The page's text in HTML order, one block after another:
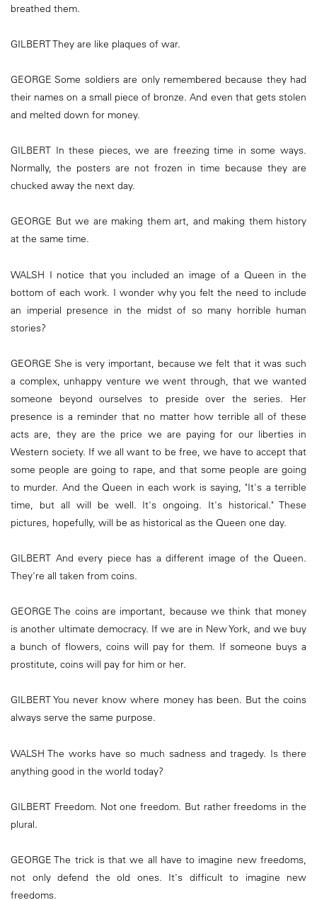
breathed them.
GILBERT They are like plaques of war.
GEORGE Some soldiers are only remembered because they had
their names on a small piece of bronze. And even that gets stolen
and melted down for money.
GILBERT In these pieces, we are freezing time in some ways.
Normally, the posters are not frozen in time because they are
chucked away the next day.
GEORGE But we are making them art, and making them history
at the same time.
WALSH I notice that you included an image of a Queen in the
bottom of each work. I wonder why you felt the need to include
an imperial presence in the midst of so many horrible human
stories?
GEORGE She is very important, because we felt that it was such
a complex, unhappy venture we went through, that we wanted
someone beyond ourselves to preside over the series. Her
presence is a reminder that no matter how terrible all of these
acts are, they are the price we are paying for our liberties in
Western society. If we all want to be free, we have to accept that
some people are going to rape, and that some people are going
to murder. And the Queen in each work is saying, "It's a terrible
time, but all will be well. It's ongoing. It's historical." These
pictures, hopefully, will be as historical as the Queen one day.
GILBERT And every piece has a different image of the Queen.
They're all taken from coins.
GEORGE The coins are important, because we think that money
is another ultimate democracy. If we are in New York, and we buy
a bunch of flowers, coins will pay for them. If someone buys a
prostitute, coins will pay for him or her.
GILBERT You never know where money has been. But the coins
always serve the same purpose.
WALSH The works have so much sadness and tragedy. Is there
anything good in the world today?
GILBERT Freedom. Not one freedom. But rather freedoms in the
plural.
GEORGE The trick is that we all have to imagine new freedoms,
not only defend the old ones. It's difficult to imagine new
freedoms.